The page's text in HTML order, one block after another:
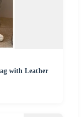
with Leather